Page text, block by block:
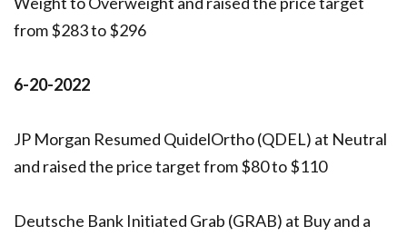
from $283 to $296
6-20-2022
JP Morgan Resumed QuidelOrtho (QDEL) at Neutral
and raised the price target from $80 to $110
Deutsche Bank Initiated Grab (GRAB) at Buy and a